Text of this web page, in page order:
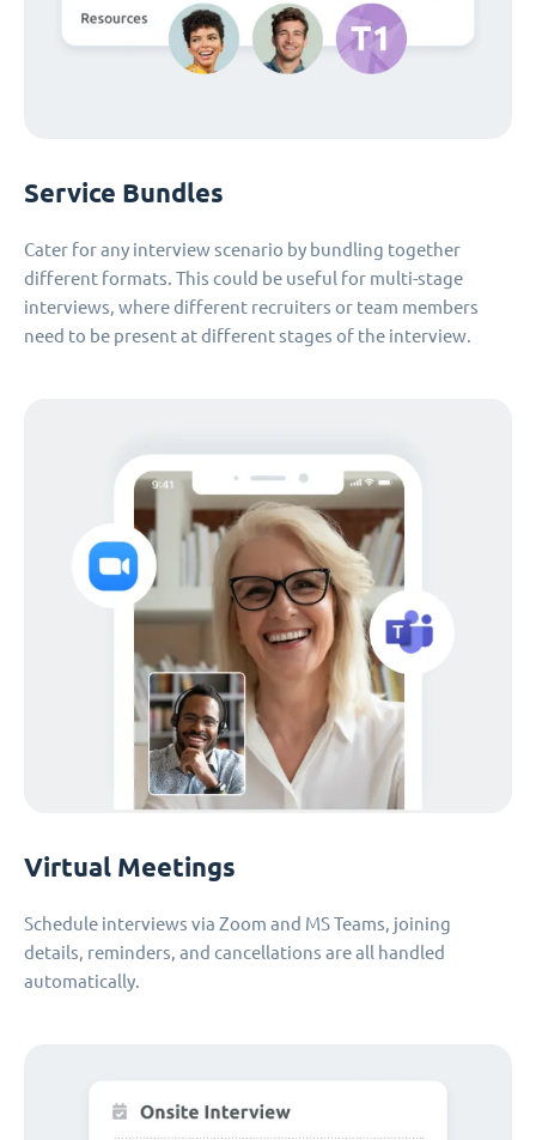
Service Bundles
Cater for any interview scenario by bundling together
different formats. This could be useful for multi-stage
interviews, where different recruiters or team members
need to be present at different stages of the interview.
Virtual Meetings
Schedule interviews via Zoom and MS Teams, joining
details, reminders, and cancellations are all handled
automatically.